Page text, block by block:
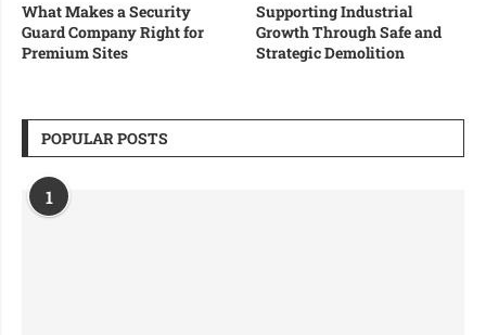
What Makes a Security
Guard Company Right for
Premium Sites
Supporting Industrial
Growth Through Safe and
Strategic Demolition
POPULAR POSTS
1